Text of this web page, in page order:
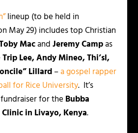
lineup (to be held in
May 29) includes top Christian
MacandJeremy Campas
Trip Lee, Andy Mineo, Thi’sl,
Lillard–a gospel rapper
for Rice University. It’s
for the Bubba
in Livayo, Kenya.